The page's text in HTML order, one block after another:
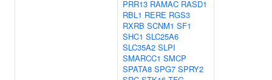
PRR13 RAMAC RASD1
RBL1 RERE RGS3
RXRB SCNM1 SF1
SHC1 SLC25A6
SLC35A2 SLPI
SMARCC1 SMCP
SPATA8 SPG7 SPRY2